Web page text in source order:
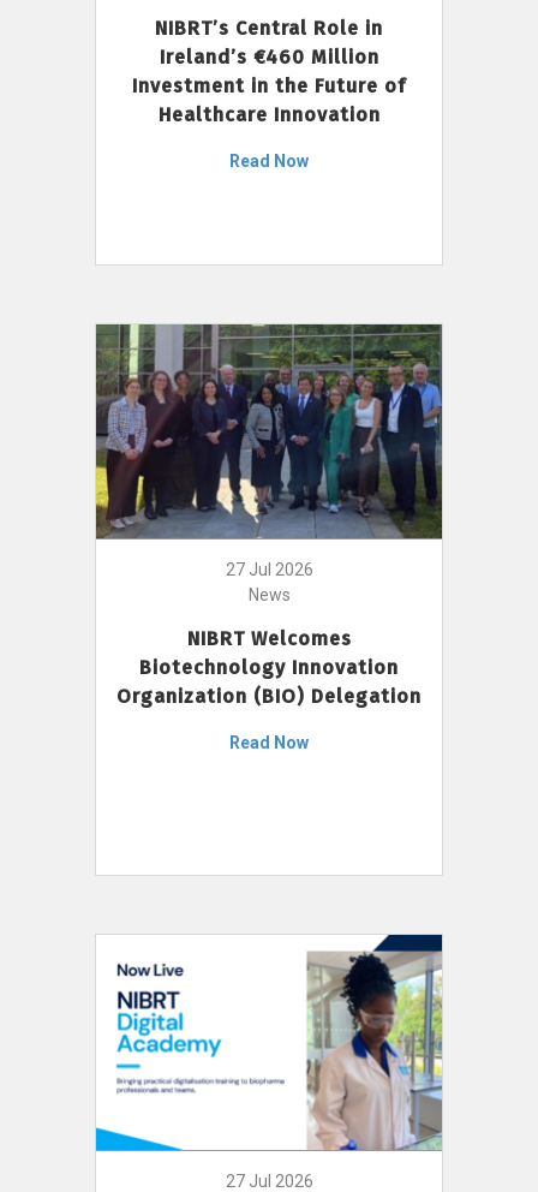
NIBRT’s Central Role in
Ireland’s €460 Million
Investment in the Future of
Healthcare Innovation
Read Now
27 Jul 2026
News
NIBRT Welcomes
Biotechnology Innovation
Organization (BIO) Delegation
Read Now
27 Jul 2026